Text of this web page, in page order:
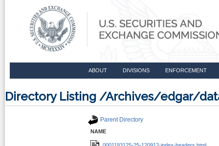
ABOUT DIVISIONS ENFORCEMENT
Directory Listing /Archives/edgar/
Parent Directory
NAME